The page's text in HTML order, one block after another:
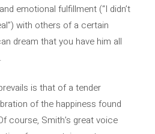
emotional fulfillment (“I didn’t
with others of a certain
dream that you have him all
is that of a tender
of the happiness found
course, Smith’s great voice